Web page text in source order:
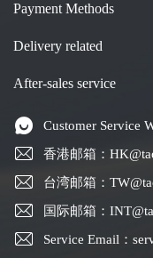
Payment Methods
Delivery related
After-sales service
Customer Service
香港邮箱：
台湾邮箱：
国际邮箱：
Service Email：